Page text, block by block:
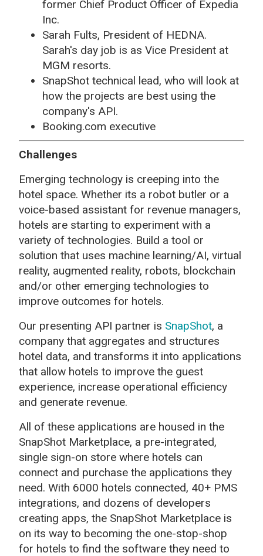
former Chief Product Officer of Expedia
Inc.
Sarah Fults, President of HEDNA.
Sarah's day job is as Vice President at
MGM resorts.
SnapShot technical lead, who will look at
how the projects are best using the
company's API.
Booking.com executive
Challenges
Emerging technology is creeping into the
hotel space. Whether its a robot butler or a
voice-based assistant for revenue managers,
hotels are starting to experiment with a
variety of technologies. Build a tool or
solution that uses machine learning/AI, virtual
reality, augmented reality, robots, blockchain
and/or other emerging technologies to
improve outcomes for hotels.
Our presenting API partner is SnapShot, a
company that aggregates and structures
hotel data, and transforms it into applications
that allow hotels to improve the guest
experience, increase operational efficiency
and generate revenue.
All of these applications are housed in the
SnapShot Marketplace, a pre-integrated,
single sign-on store where hotels can
connect and purchase the applications they
need. With 6000 hotels connected, 40+ PMS
integrations, and dozens of developers
creating apps, the SnapShot Marketplace is
on its way to becoming the one-stop-shop
for hotels to find the software they need to